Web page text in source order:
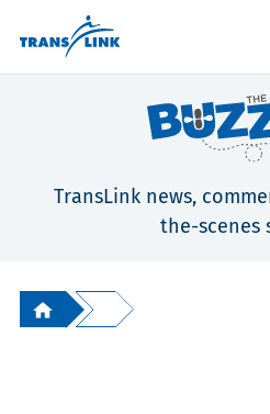
TransLink news,
the-scenes